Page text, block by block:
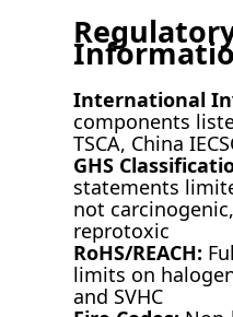
International
components
TSCA, China
GHS
statements
not
reprotoxic
RoHS/REACH:
limits on
and SVHC